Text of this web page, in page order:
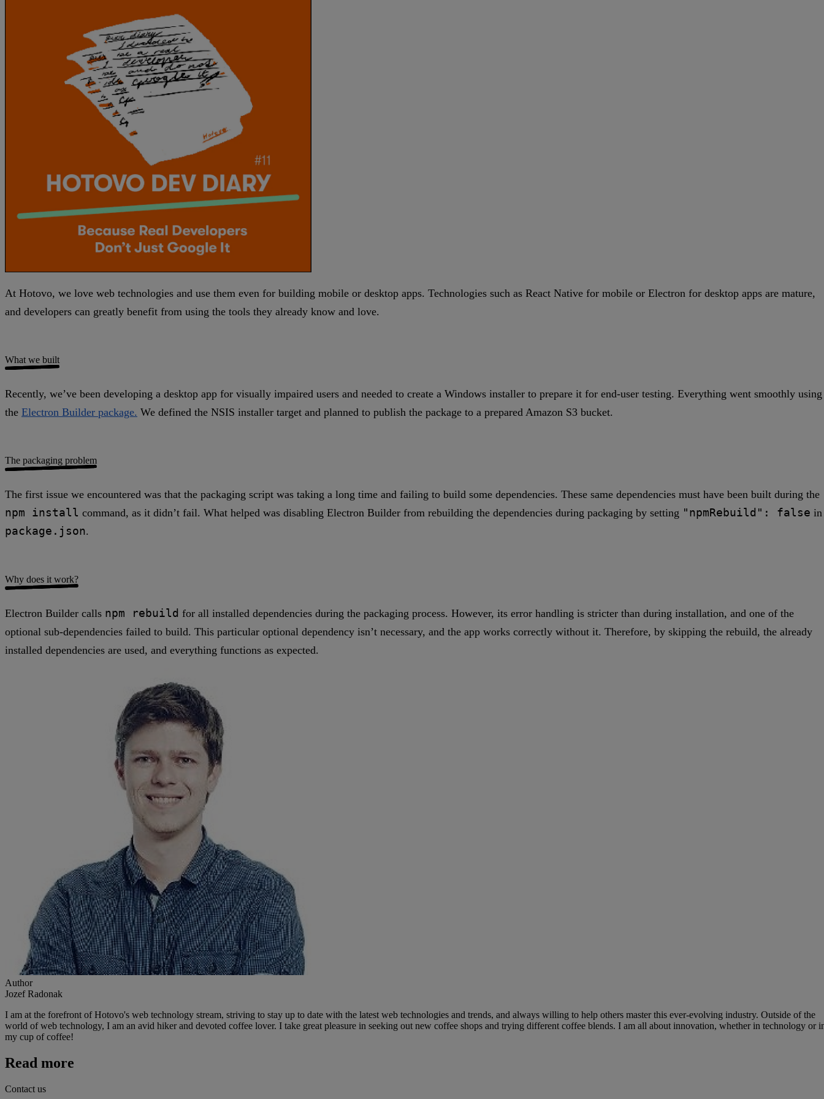
At Hotovo, we love web technologies and use them even for building mobile or desktop apps. Technologies such as React Native for mobile or Electron for desktop apps are mature,
and developers can greatly benefit from using the tools they already know and love.
What we built
Recently, we’ve been developing a desktop app for visually impaired users and needed to create a Windows installer to prepare it for end-user testing. Everything went smoothly using
the Electron Builder package. We defined the NSIS installer target and planned to publish the package to a prepared Amazon S3 bucket.
The packaging problem
The first issue we encountered was that the packaging script was taking a long time and failing to build some dependencies. These same dependencies must have been built during the
npm install command, as it didn’t fail. What helped was disabling Electron Builder from rebuilding the dependencies during packaging by setting "npmRebuild": false in
package.json.
Why does it work?
Electron Builder calls npm rebuild for all installed dependencies during the packaging process. However, its error handling is stricter than during installation, and one of the
optional sub-dependencies failed to build. This particular optional dependency isn’t necessary, and the app works correctly without it. Therefore, by skipping the rebuild, the already
installed dependencies are used, and everything functions as expected.
Author
Jozef Radonak
I am at the forefront of Hotovo's web technology stream, striving to stay up to date with the latest web technologies and trends, and always willing to help others master this ever-evolving industry. Outside of the
world of web technology, I am an avid hiker and devoted coffee lover. I take great pleasure in seeking out new coffee shops and trying different coffee blends. I am all about innovation, whether in technology or
my cup of coffee!
Read more
Contact us